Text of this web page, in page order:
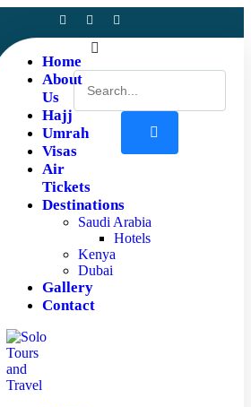
Home
About
Us
Hajj
Umrah
Visas
Air
Tickets
Destinations
Saudi Arabia
Hotels
Kenya
Dubai
Gallery
Contact